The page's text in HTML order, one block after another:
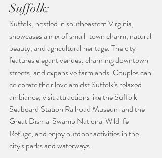
Suffolk:
Suffolk, nestled in southeastern Virginia,
showcases a mix of small-town charm, natural
beauty, and agricultural heritage. The city
features elegant venues, charming downtown
streets, and expansive farmlands. Couples can
celebrate their love amidst Suffolk's relaxed
ambiance, visit attractions like the Suffolk
Seaboard Station Railroad Museum and the
Great Dismal Swamp National Wildlife
Refuge, and enjoy outdoor activities in the
city's parks and waterways.